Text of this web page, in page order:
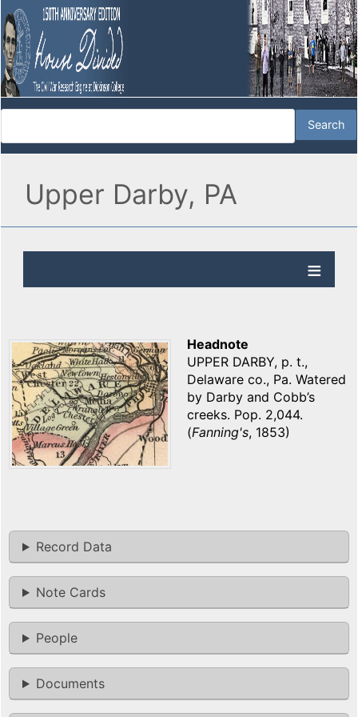
Upper Darby, PA
Headnote
UPPER DARBY, p. t.,
Delaware co., Pa. Watered
by Darby and Cobb’s
creeks. Pop. 2,044.
(Fanning's, 1853)
Record Data
Note Cards
People
Documents